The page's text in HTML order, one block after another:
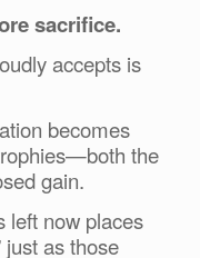
sacrifice.
accepts is
becomes
the
gain.
left now places
just as those